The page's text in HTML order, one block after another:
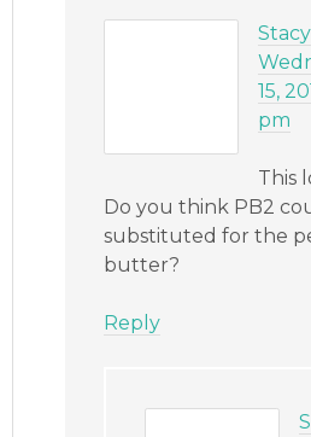
Stacy
15,
pm
This
Do you think PB2
substituted for the
butter?
Reply